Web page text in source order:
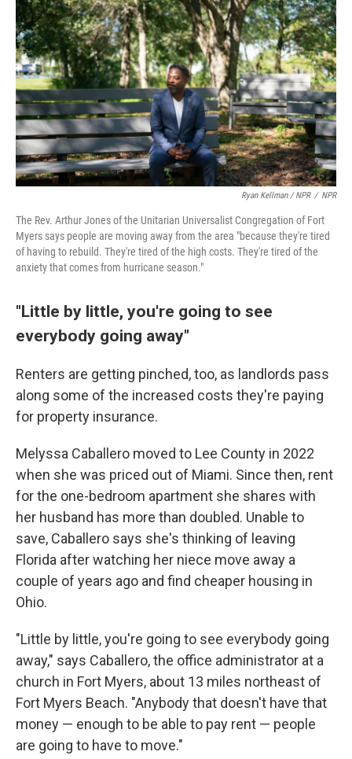
Ryan Kellman / NPR / NPR
The Rev. Arthur Jones of the Unitarian Universalist Congregation of Fort
Myers says people are moving away from the area "because they're tired
of having to rebuild. They're tired of the high costs. They're tired of the
anxiety that comes from hurricane season."
"Little by little, you're going to see
everybody going away"
Renters are getting pinched, too, as landlords pass
along some of the increased costs they're paying
for property insurance.
Melyssa Caballero moved to Lee County in 2022
when she was priced out of Miami. Since then, rent
for the one-bedroom apartment she shares with
her husband has more than doubled. Unable to
save, Caballero says she's thinking of leaving
Florida after watching her niece move away a
couple of years ago and find cheaper housing in
Ohio.
"Little by little, you're going to see everybody going
away," says Caballero, the office administrator at a
church in Fort Myers, about 13 miles northeast of
Fort Myers Beach. "Anybody that doesn't have that
money — enough to be able to pay rent — people
are going to have to move."